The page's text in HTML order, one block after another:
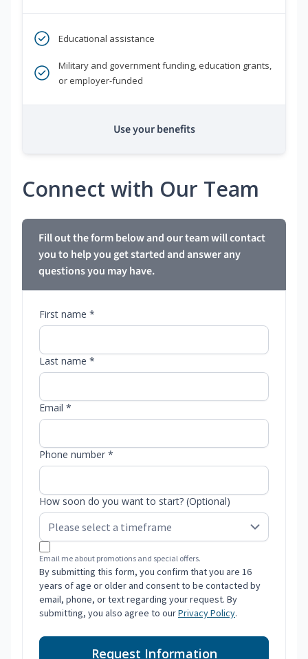
Educational assistance
Military and government funding, education grants,
or employer-funded
Use your benefits
Connect with Our Team
Fill out the form below and our team will contact
you to help you get started and answer any
questions you may have.
First name *
Last name *
Email *
Phone number *
How soon do you want to start? (Optional)
Email me about promotions and special offers.
By submitting this form, you confirm that you are 16
years of age or older and consent to be contacted by
email, phone, or text regarding your request. By
submitting, you also agree to ourPrivacy Policy.
Request Information